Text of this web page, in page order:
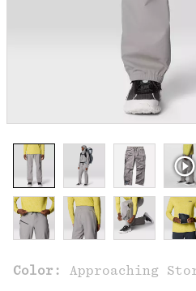
Color: Approaching